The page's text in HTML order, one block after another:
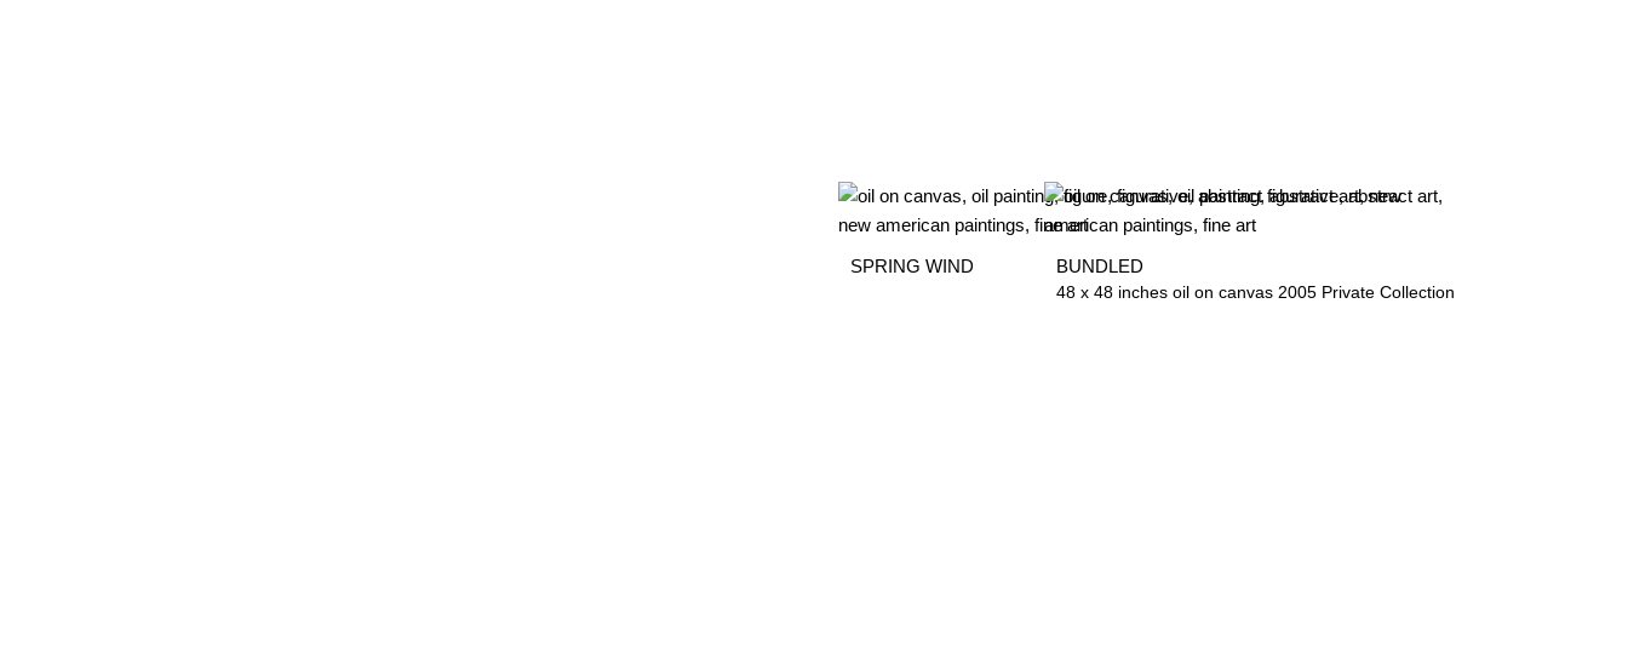
SPRING WIND BUNDLED
48 x 48 inches oil on canvas 2005 Private Collection